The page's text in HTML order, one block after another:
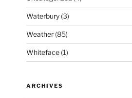
Waterbury(3)
Weather(85)
Whiteface(1)
ARCHIVES